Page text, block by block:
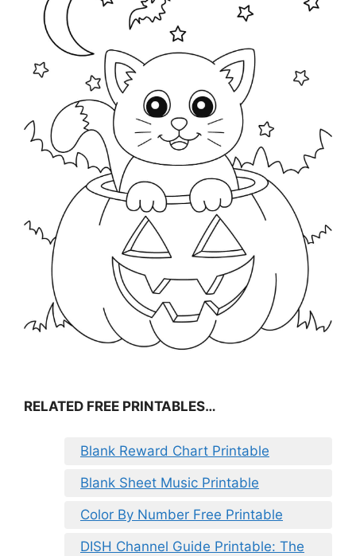
RELATED FREE PRINTABLES…
Blank Reward Chart Printable
Blank Sheet Music Printable
Color By Number Free Printable
DISH Channel Guide Printable: The